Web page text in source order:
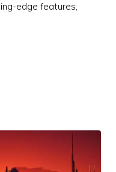
edge features,